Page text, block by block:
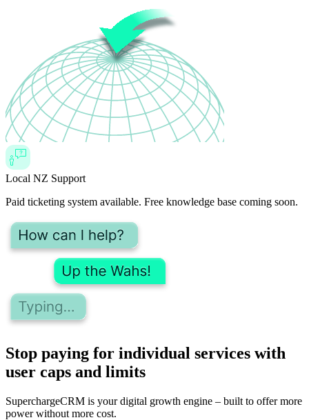
Local NZ Support
Paid ticketing system available. Free knowledge base coming soon.
Stop paying for individual services with
user caps and limits
SuperchargeCRM is your digital growth engine – built to offer more
power without more cost.